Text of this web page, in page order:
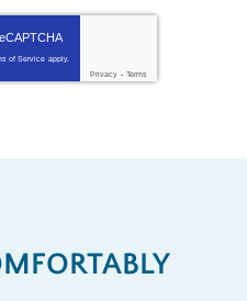
of Service apply.
Privacy - Terms